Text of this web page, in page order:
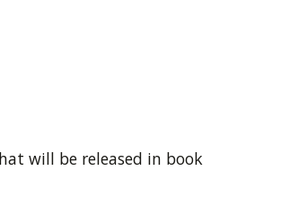
will be released in book